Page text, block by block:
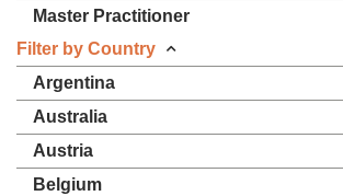
Master Practitioner
Filter by Country
Argentina
Australia
Austria
Belgium